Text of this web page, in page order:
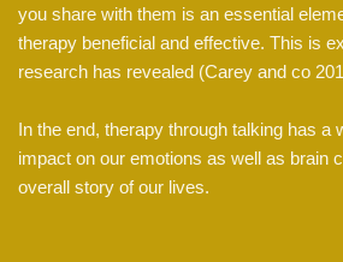
you share with them is an essential
therapy beneficial and effective. This is
research has revealed (Carey and co
In the end, therapy through talking has a
impact on our emotions as well as brain
overall story of our lives.